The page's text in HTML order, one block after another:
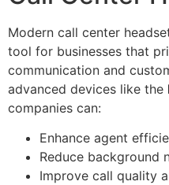
Modern call center
tool for businesses that
communication and
advanced devices like the
companies can:
Enhance agent
Reduce background
Improve call quality